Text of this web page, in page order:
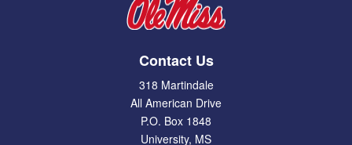
Contact Us
318 Martindale
All American Drive
P.O. Box 1848
University, MS